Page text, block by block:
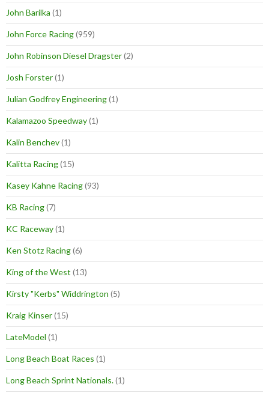
John Barilka (1)
John Force Racing(959)
John Robinson Diesel Dragster(2)
Josh Forster(1)
Julian Godfrey Engineering(1)
Kalamazoo Speedway(1)
Kalin Benchev(1)
Kalitta Racing(15)
Kasey Kahne Racing(93)
KB Racing(7)
KC Raceway(1)
Ken Stotz Racing(6)
King of the West (13)
Kirsty "Kerbs" Widdrington (5)
Kraig Kinser(15)
LateModel (1)
Long Beach Boat Races (1)
Long Beach Sprint Nationals.(1)